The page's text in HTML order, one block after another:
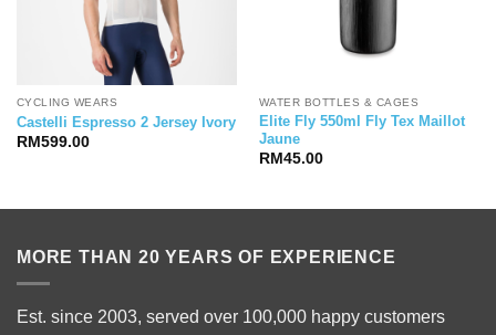
CYCLING WEARS
Castelli Espresso 2 Jersey Ivory
RM 599.00
WATER BOTTLES & CAGES
Elite Fly 550ml Fly Tex Maillot
Jaune
RM 45.00
MORE THAN 20 YEARS OF EXPERIENCE
Est. since 2003, served over 100,000 happy customers